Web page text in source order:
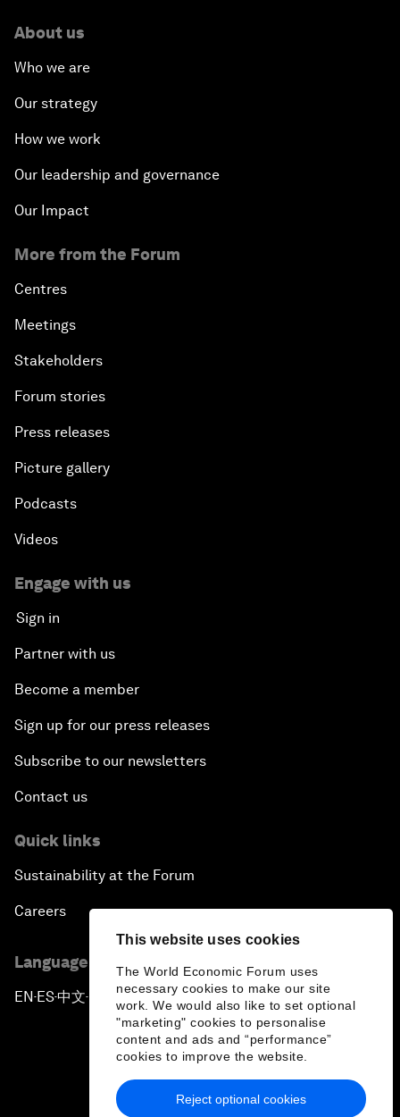
This website uses cookies
The World Economic Forum uses
necessary cookies to make our site
work. We would also like to set optional
"marketing" cookies to personalise
content and ads and “performance”
cookies to improve the website.
Reject optional cookies
About us
Who we are
Our strategy
How we work
Our leadership and governance
Our Impact
More from the Forum
Centres
Meetings
Stakeholders
Forum stories
Press releases
Picture gallery
Podcasts
Videos
Engage with us
Sign in
Partner with us
Become a member
Sign up for our press releases
Subscribe to our newsletters
Contact us
Quick links
Sustainability at the Forum
Careers
Language editions
EN ▪ES▪中文▪ 日本語